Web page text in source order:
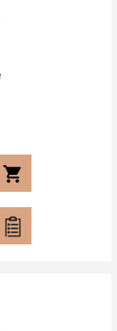
shopping_cart